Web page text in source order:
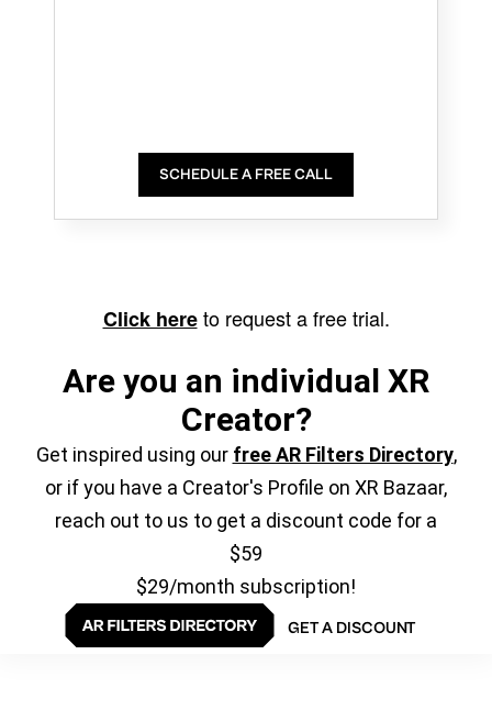
SCHEDULE A FREE CALL
Click hereto request a free trial.
Are you an individual XR
Creator?
Get inspired using our free AR Filters Directory,
or if you have a Creator's Profile on XR Bazaar,
reach out to us to get a discount code for a
$59
$29/month subscription!
GET A DISCOUNT